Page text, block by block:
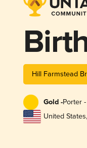
Hill Farmstead
Gold -Porter
United States,